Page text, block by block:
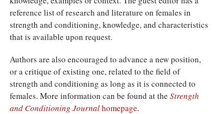
reference list of research and literature on females in
strength and conditioning, knowledge, and characteristics
that is available upon request.
Authors are also encouraged to advance a new position,
or a critique of existing one, related to the field of
strength and conditioning as long as it is connected to
females. More information can be found at the Strength
and Conditioning Journalhomepage.